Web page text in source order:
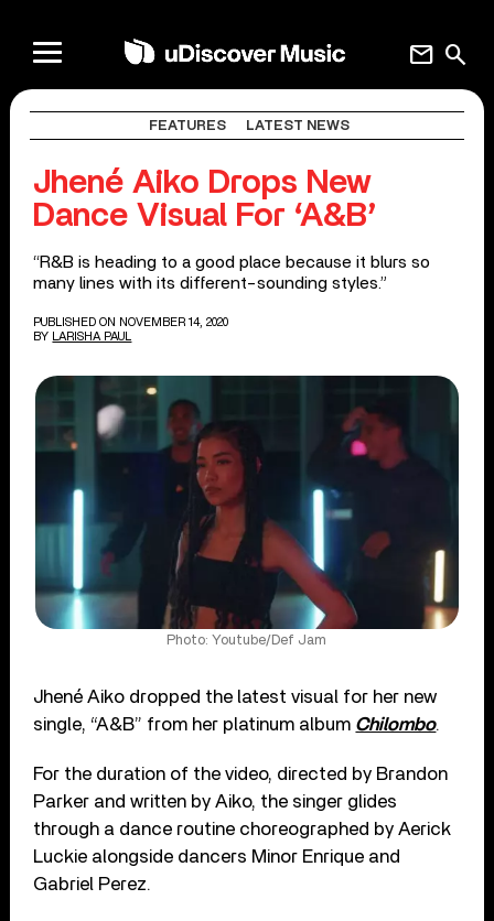
search
mail
FEATURES LATEST NEWS
Jhené Aiko Drops New
Dance Visual For ‘A&B’
“R&B is heading to a good place because it blurs so
many lines with its different-sounding styles.”
PUBLISHED ON NOVEMBER 14, 2020
BY
LARISHA PAUL
Photo: Youtube/Def Jam
Jhené Aiko dropped the latest visual for her new
single, “A&B” from her platinum album Chilombo.
For the duration of the video, directed by Brandon
Parker and written by Aiko, the singer glides
through a dance routine choreographed by Aerick
Luckie alongside dancers Minor Enrique and
Gabriel Perez.